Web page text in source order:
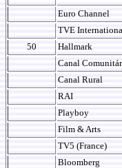
Euro Channel
TVE
50
Hallmark
Canal
Canal Rural
RAI
Playboy
Film & Arts
TV5 (France)
Bloomberg